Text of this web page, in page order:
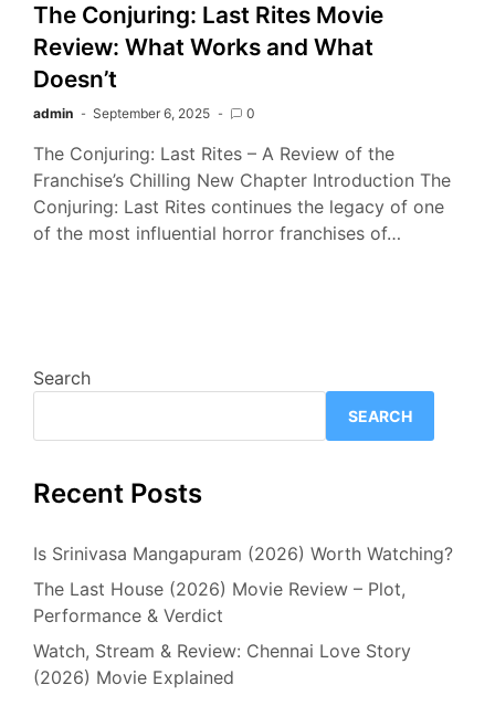
The Conjuring: Last Rites Movie
Review: What Works and What
Doesn’t
admin September 6, 2025 0
The Conjuring: Last Rites – A Review of the
Franchise’s Chilling New Chapter Introduction The
Conjuring: Last Rites continues the legacy of one
of the most influential horror franchises of…
Search
SEARCH
Recent Posts
Is Srinivasa Mangapuram (2026) Worth Watching?
The Last House (2026) Movie Review – Plot,
Performance & Verdict
Watch, Stream & Review: Chennai Love Story
(2026) Movie Explained